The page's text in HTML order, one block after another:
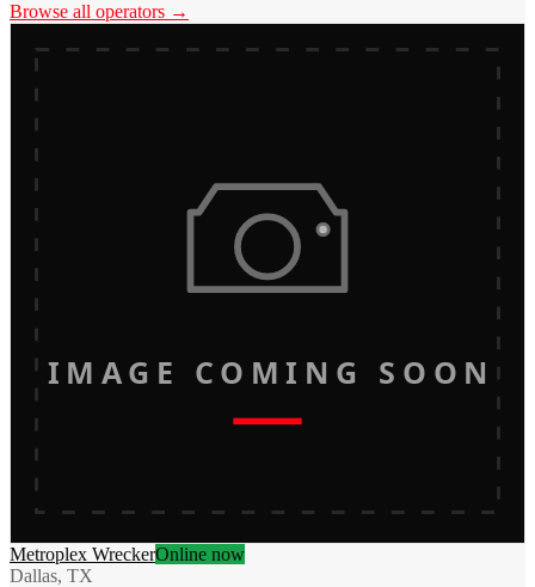
Browse all operators →
IMAGE COMING SOON
Metroplex WreckerOnline now
Dallas, TX